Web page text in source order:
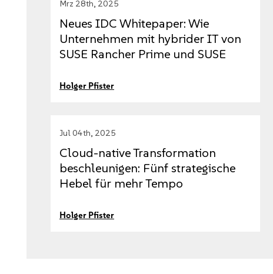
Mrz 28th, 2025
Neues IDC Whitepaper: Wie
Unternehmen mit hybrider IT von
SUSE Rancher Prime und SUSE
Holger Pfister
Jul 04th, 2025
Cloud-native Transformation
beschleunigen: Fünf strategische
Hebel für mehr Tempo
Holger Pfister